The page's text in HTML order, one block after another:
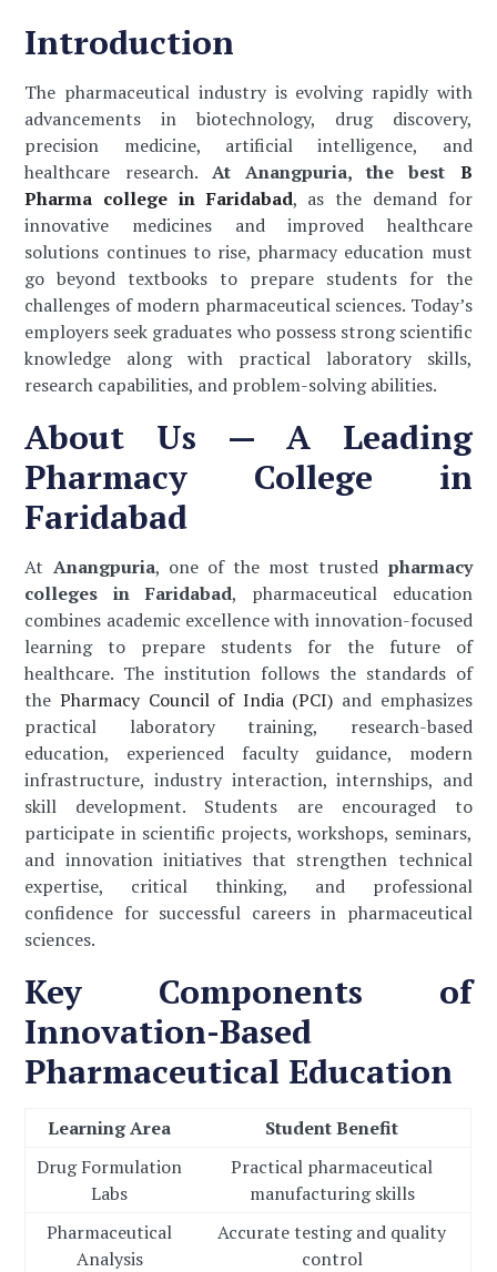
Introduction
The pharmaceutical industry is evolving rapidly with
advancements in biotechnology, drug discovery,
precision medicine, artificial intelligence, and
healthcare research. At Anangpuria, the best B
Pharma college in Faridabad, as the demand for
innovative medicines and improved healthcare
solutions continues to rise, pharmacy education must
go beyond textbooks to prepare students for the
challenges of modern pharmaceutical sciences. Today’s
employers seek graduates who possess strong scientific
knowledge along with practical laboratory skills,
research capabilities, and problem-solving abilities.
About Us — A Leading
Pharmacy College in
Faridabad
At Anangpuria, one of the most trusted pharmacy
colleges in Faridabad, pharmaceutical education
combines academic excellence with innovation-focused
learning to prepare students for the future of
healthcare. The institution follows the standards of
thePharmacy Council of India (PCI) and emphasizes
practical laboratory training, research-based
education, experienced faculty guidance, modern
infrastructure, industry interaction, internships, and
skill development. Students are encouraged to
participate in scientific projects, workshops, seminars,
and innovation initiatives that strengthen technical
expertise, critical thinking, and professional
confidence for successful careers in pharmaceutical
sciences.
Key Components of
Innovation-Based
Pharmaceutical Education
Learning Area
Student Benefit
Drug Formulation
Labs
Practical pharmaceutical
manufacturing skills
Pharmaceutical
Analysis
Accurate testing and quality
control